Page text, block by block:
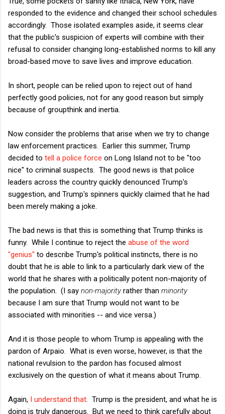
responded to the evidence and changed their school schedules
accordingly. Those isolated examples aside, it seems clear
that the public's suspicion of experts will combine with their
refusal to consider changing long-established norms to kill any
broad-based move to save lives and improve education.
In short, people can be relied upon to reject out of hand
perfectly good policies, not for any good reason but simply
because of groupthink and inertia.
Now consider the problems that arise when we try to change
law enforcement practices. Earlier this summer, Trump
decided to tell a police force on Long Island not to be "too
nice" to criminal suspects. The good news is that police
leaders across the country quickly denounced Trump's
suggestion, and Trump's spinners quickly claimed that he had
been merely making a joke.
The bad news is that this is something that Trump thinks is
funny. While I continue to reject the abuse of the word
"genius" to describe Trump's political instincts, there is no
doubt that he is able to link to a particularly dark view of the
world that he shares with a politically potent non-majority of
the population. (I say non-majorityrather than minority
because I am sure that Trump would not want to be
associated with minorities -- and vice versa.)
And it is those people to whom Trump is appealing with the
pardon of Arpaio. What is even worse, however, is that the
national revulsion to the pardon has focused almost
exclusively on the question of what it means about Trump.
Again, I understand that . Trump is the president, and what he is
doing is truly dangerous. But we need to think carefully about